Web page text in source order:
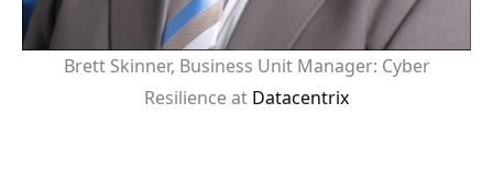
Brett Skinner, Business Unit Manager: Cyber
Resilience at Datacentrix